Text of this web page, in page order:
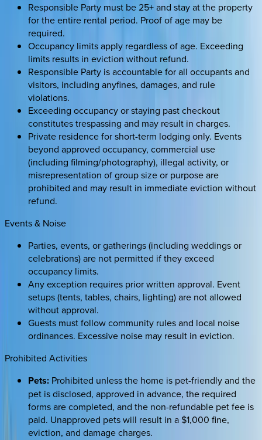
Responsible Party must be 25+ and stay at the property
for the entire rental period. Proof of age may be
required.
Occupancy limits apply regardless of age. Exceeding
limits results in eviction without refund.
Responsible Party is accountable for all occupants and
visitors, including anyfines, damages, and rule
violations.
Exceeding occupancy or staying past checkout
constitutes trespassing and may result in charges.
Private residence for short-term lodging only. Events
beyond approved occupancy, commercial use
(including filming/photography), illegal activity, or
misrepresentation of group size or purpose are
prohibited and may result in immediate eviction without
refund.
Events & Noise
Parties, events, or gatherings (including weddings or
celebrations) are not permitted if they exceed
occupancy limits.
Any exception requires prior written approval. Event
setups (tents, tables, chairs, lighting) are not allowed
without approval.
Guests must follow community rules and local noise
ordinances. Excessive noise may result in eviction.
Prohibited Activities
Pets: Prohibited unless the home is pet-friendly and the
pet is disclosed, approved in advance, the required
forms are completed, and the non-refundable pet fee is
paid. Unapproved pets will result in a $1,000 fine,
eviction, and damage charges.